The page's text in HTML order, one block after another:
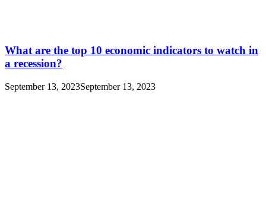
What are the top 10 economic indicators to watch in
a recession?
September 13, 2023September 13, 2023